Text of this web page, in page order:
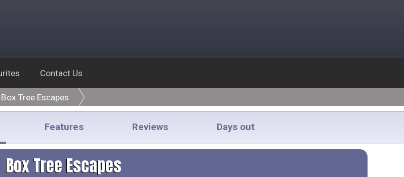
Contact Us
Box Tree Escapes
Features Reviews Days out
Box Tree Escapes